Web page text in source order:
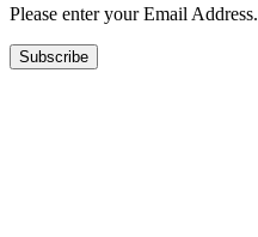
Please enter your Email Address.
Subscribe